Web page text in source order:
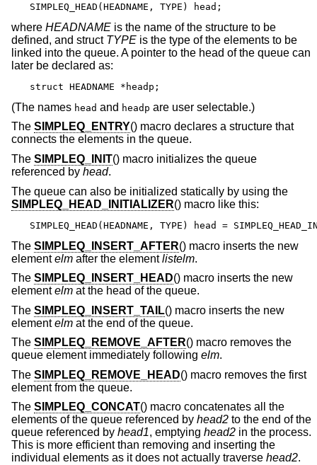
SIMPLEQ_HEAD(HEADNAME, TYPE) head;
where HEADNAME is the name of the structure to be
defined, and struct TYPE is the type of the elements to be
linked into the queue. A pointer to the head of the queue can
later be declared as:
struct HEADNAME *headp;
(The names head and headp are user selectable.)
The SIMPLEQ_ENTRY() macro declares a structure that
connects the elements in the queue.
The SIMPLEQ_INIT() macro initializes the queue
referenced by head.
The queue can also be initialized statically by using the
SIMPLEQ_HEAD_INITIALIZER() macro like this:
SIMPLEQ_HEAD(HEADNAME, TYPE) head =
The SIMPLEQ_INSERT_AFTER() macro inserts the new
elementelm after the elementlistelm.
The SIMPLEQ_INSERT_HEAD() macro inserts the new
elementelm at the head of the queue.
The SIMPLEQ_INSERT_TAIL() macro inserts the new
elementelm at the end of the queue.
The SIMPLEQ_REMOVE_AFTER() macro removes the
queue element immediately following elm.
The SIMPLEQ_REMOVE_HEAD() macro removes the first
element from the queue.
The SIMPLEQ_CONCAT() macro concatenates all the
elements of the queue referenced by head2 to the end of the
queue referenced by head1, emptying head2 in the process.
This is more efficient than removing and inserting the
individual elements as it does not actually traverse head2.